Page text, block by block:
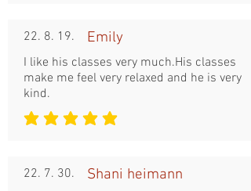
22. 8. 19. Emily
I like his classes very much.His classes
make me feel very relaxed and he is very
kind.
평균 평점: 5 /5
22. 7. 30. Shani heimann